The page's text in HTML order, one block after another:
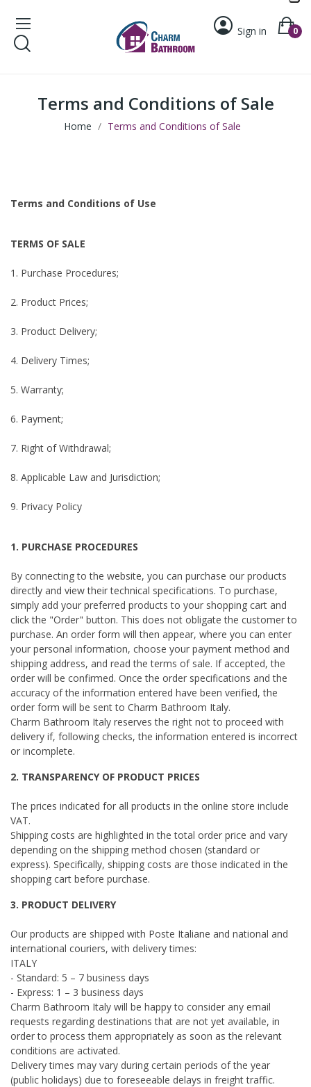
Sign in 0
Terms and Conditions of Sale
Home Terms and Conditions of Sale
Terms and Conditions of Use
TERMS OF SALE
1. Purchase Procedures;
2. Product Prices;
3. Product Delivery;
4. Delivery Times;
5. Warranty;
6. Payment;
7. Right of Withdrawal;
8. Applicable Law and Jurisdiction;
9. Privacy Policy
1. PURCHASE PROCEDURES
By connecting to the website, you can purchase our products
directly and view their technical specifications. To purchase,
simply add your preferred products to your shopping cart and
click the "Order" button. This does not obligate the customer to
purchase. An order form will then appear, where you can enter
your personal information, choose your payment method and
shipping address, and read the terms of sale. If accepted, the
order will be confirmed. Once the order specifications and the
accuracy of the information entered have been verified, the
order form will be sent to Charm Bathroom Italy.
Charm Bathroom Italy reserves the right not to proceed with
delivery if, following checks, the information entered is incorrect
or incomplete.
2. TRANSPARENCY OF PRODUCT PRICES
The prices indicated for all products in the online store include
VAT.
Shipping costs are highlighted in the total order price and vary
depending on the shipping method chosen (standard or
express). Specifically, shipping costs are those indicated in the
shopping cart before purchase.
3. PRODUCT DELIVERY
Our products are shipped with Poste Italiane and national and
international couriers, with delivery times:
ITALY
- Standard: 5 – 7 business days
- Express: 1 – 3 business days
Charm Bathroom Italy will be happy to consider any email
requests regarding destinations that are not yet available, in
order to process them appropriately as soon as the relevant
conditions are activated.
Delivery times may vary during certain periods of the year
(public holidays) due to foreseeable delays in freight traffic.